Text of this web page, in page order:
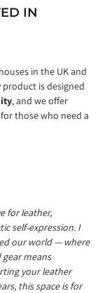
IN
in the UK and
product is designed
, and we offer
those who need a
for leather,
self-expression. I
our world — where
means
your leather
this space is for